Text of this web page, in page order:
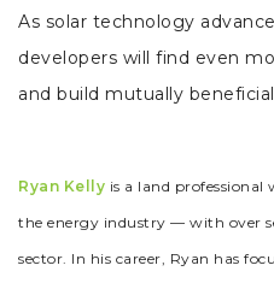
As solar technology
developers will find even
and build mutually
Ryan Kelly is a land professional
the energy industry — with over
sector. In his career, Ryan has